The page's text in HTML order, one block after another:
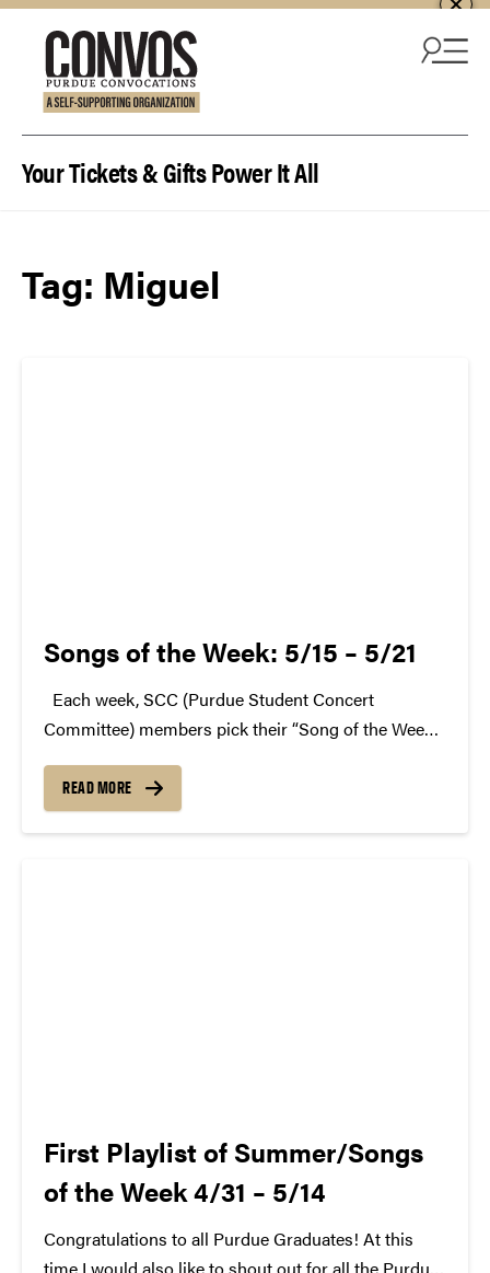
Your Tickets & Gifts Power It All
Tag: Miguel
Songs of the Week: 5/15 – 5/21
Each week, SCC (Purdue Student Concert
Committee) members pick their “Song of the Week.”
Check back weekly for SCC songs of the week!
More information about SCC can be found...
READ MORE
First Playlist of Summer/Songs
of the Week 4/31 – 5/14
Congratulations to all Purdue Graduates! At this